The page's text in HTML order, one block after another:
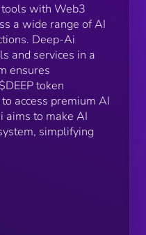
with Web3
a wide range of AI
Deep-Ai
and services in a
ensures
token
access premium AI
aims to make AI
simplifying